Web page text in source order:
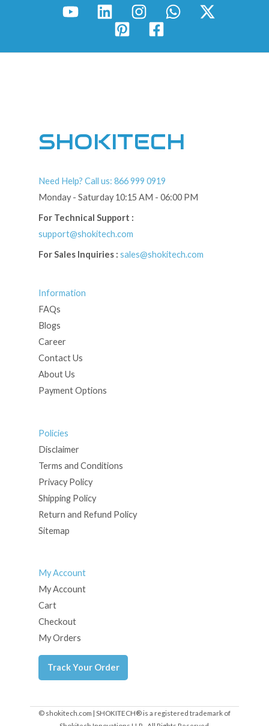
SHOKITECH
Need Help? Call us: 866 999 0919
Monday - Saturday 10:15 AM - 06:00 PM
For Technical Support :
support@shokitech.com
For Sales Inquiries : sales@shokitech.com
Information
FAQs
Blogs
Career
Contact Us
About Us
Payment Options
Policies
Disclaimer
Terms and Conditions
Privacy Policy
Shipping Policy
Return and Refund Policy
Sitemap
My Account
My Account
Cart
Checkout
My Orders
Track Your Order
© shokitech.com | SHOKITECH® is a registered trademark of